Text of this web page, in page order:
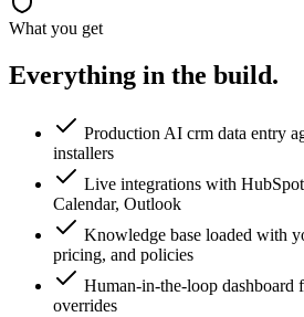
What you get
Everything in the build.
Production AI crm data entry
installers
Live integrations with
Calendar, Outlook
Knowledge base loaded with
pricing, and policies
Human-in-the-loop dashboard
overrides